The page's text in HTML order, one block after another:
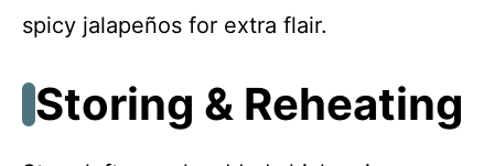
spicy jalapeños for extra flair.
Storing & Reheating